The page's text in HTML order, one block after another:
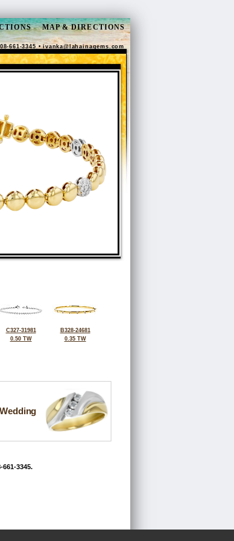
MAP & DIRECTIONS
661-3345 •ivanka@lahainagems.com
C327-31981
0.50 TW
B328-24681
0.35 TW
3345.